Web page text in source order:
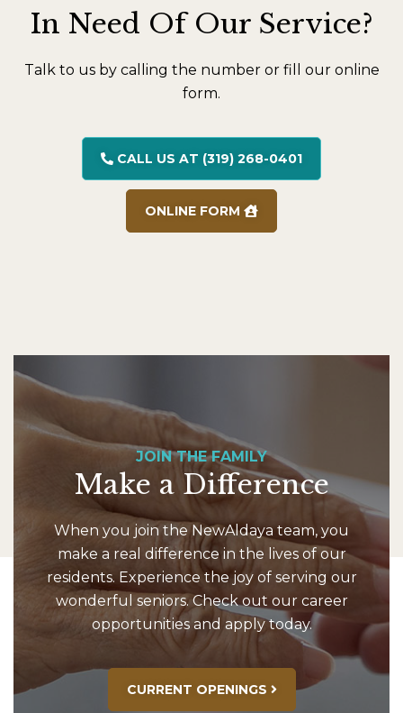
In Need Of Our Service?
Talk to us by calling the number or fill our online
form.
CALL US AT (319) 268-0401
ONLINE FORM
JOIN THE FAMILY
Make a Difference
When you join the NewAldaya team, you
make a real difference in the lives of our
residents. Experience the joy of serving our
wonderful seniors. Check out our career
opportunities and apply today.
CURRENT OPENINGS